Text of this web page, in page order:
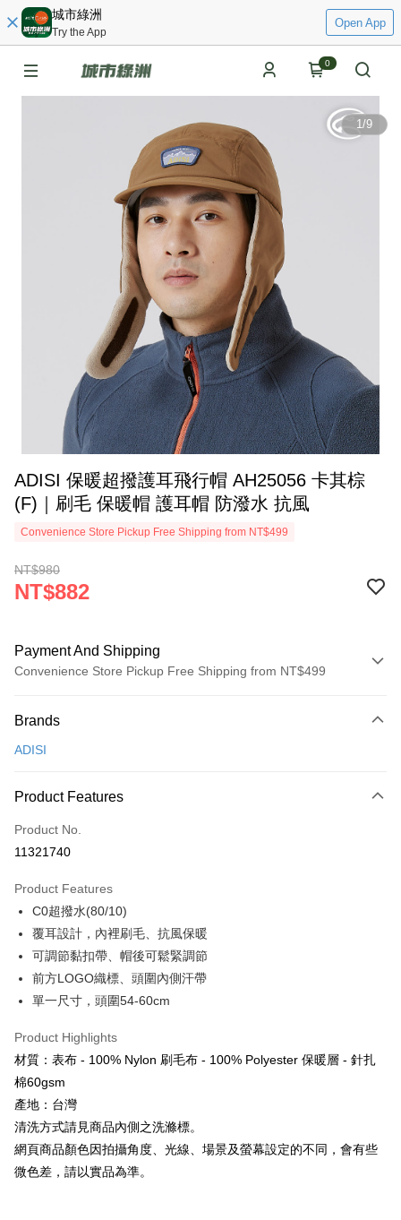
城市綠洲
Try the App
Open App
0
1/9
ADISI 保暖超撥護耳飛行帽 AH25056 卡其棕
(F)｜刷毛 保暖帽 護耳帽 防潑水 抗風
Convenience Store Pickup Free Shipping from NT$499
NT$980
NT$882
Payment And Shipping
Convenience Store Pickup Free Shipping from NT$499
Credit Card (Full Payment)
LINE Pay
Apple Pay
JKOPAY
Easy Wallet
Google Pay
Plus Pay
AFTEE
【About "AFTEE Buy Now Pay Later"】
AFTEE Buy Now Pay Later is a payment method where you can "pay after
receiving the goods." It makes your shopping experience simple,
convenient, and secure!
Convenient: Just provide your mobile number and complete the SMS
verification to proceed with the checkout.
Secure: You can confirm the goods/services before making the payment.
【"AFTEE Buy Now Pay Later" Checkout Process】
ATM Transfer
Cash on Delivery
Shipping Method
全家取貨付款
NT$60/order | Free shipping on orders of NT$499 or more
Brands
ADISI
Product Features
Product No.
11321740
Product Features
C0超撥水(80/10)
覆耳設計，內裡刷毛、抗風保暖
可調節黏扣帶、帽後可鬆緊調節
前方LOGO織標、頭圍內側汗帶
單一尺寸，頭圍54-60cm
Product Highlights
材質：表布 - 100% Nylon 刷毛布 - 100% Polyester 保暖層 - 針扎
棉60gsm
產地：台灣
清洗方式請見商品內側之洗滌標。
網頁商品顏色因拍攝角度、光線、場景及螢幕設定的不同，會有些
微色差，請以實品為準。